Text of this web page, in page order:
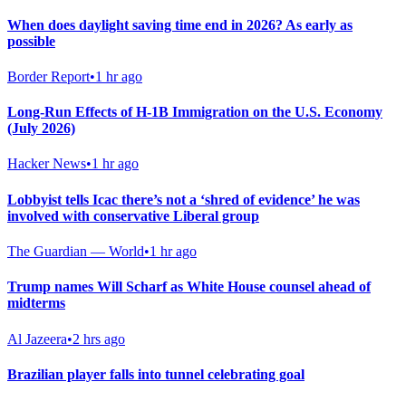
When does daylight saving time end in 2026? As early as
possible
Border Report•1 hr ago
Long-Run Effects of H-1B Immigration on the U.S. Economy
(July 2026)
Hacker News•1 hr ago
Lobbyist tells Icac there’s not a ‘shred of evidence’ he was
involved with conservative Liberal group
The Guardian — World•1 hr ago
Trump names Will Scharf as White House counsel ahead of
midterms
Al Jazeera•2 hrs ago
Brazilian player falls into tunnel celebrating goal